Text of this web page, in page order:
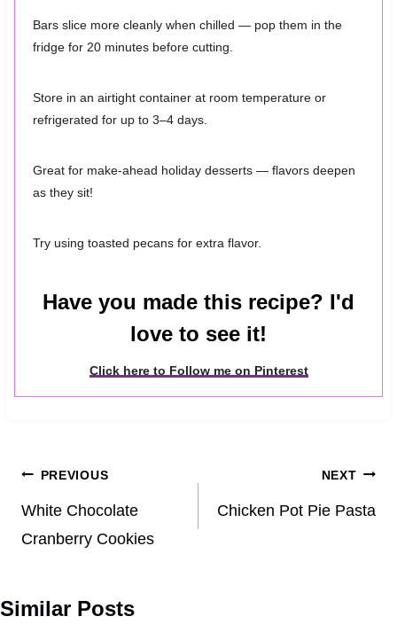
Bars slice more cleanly when chilled — pop them in the
fridge for 20 minutes before cutting.
Store in an airtight container at room temperature or
refrigerated for up to 3–4 days.
Great for make-ahead holiday desserts — flavors deepen
as they sit!
Try using toasted pecans for extra flavor.
Have you made this recipe? I'd
love to see it!
Click here to Follow me on Pinterest
Post
navigation
PREVIOUS
White Chocolate
Cranberry Cookies
NEXT
Chicken Pot Pie Pasta
Similar Posts